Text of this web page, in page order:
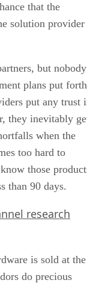
that the
solution provider
but nobody
plans put forth
put any trust
they inevitably
when the
too hard to
those
than 90 days.
research
is sold at the
do precious